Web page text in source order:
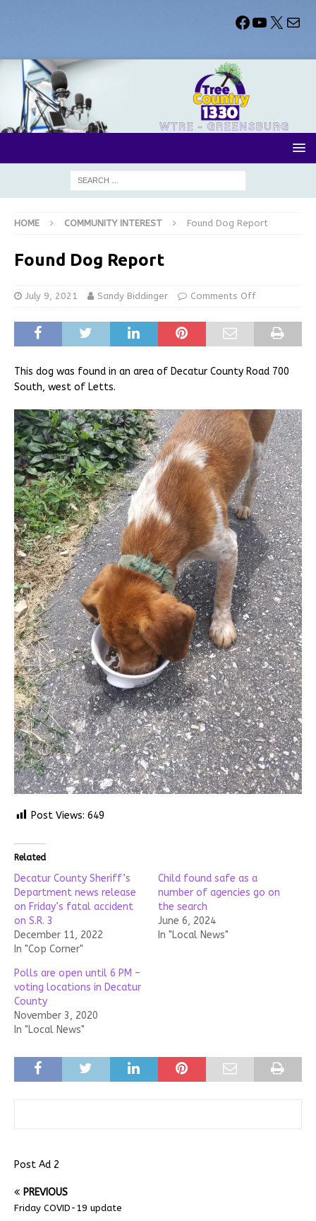
HOME COMMUNITY INTEREST Found Dog Report
Found Dog Report
July 9, 2021 Sandy Biddinger Comments Off
This dog was found in an area of Decatur County Road 700
South, west of Letts.
Post Views: 649
Related
Decatur County Sheriff’s
Department news release
on Friday’s fatal accident
on S.R. 3
December 11, 2022
In "Cop Corner"
Child found safe as a
number of agencies go on
the search
June 6, 2024
In "Local News"
Polls are open until 6 PM –
voting locations in Decatur
County
November 3, 2020
In "Local News"
Post Ad 2
PREVIOUS
Friday COVID-19 update